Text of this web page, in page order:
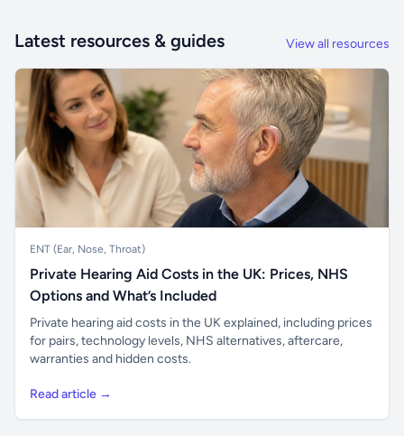
Latest resources & guides View all resources
ENT (Ear, Nose, Throat)
Private Hearing Aid Costs in the UK: Prices, NHS
Options and What’s Included
Private hearing aid costs in the UK explained, including prices
for pairs, technology levels, NHS alternatives, aftercare,
warranties and hidden costs.
Read article →